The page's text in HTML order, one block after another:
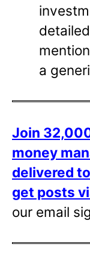
a
Join
money
delivered
get posts
our email